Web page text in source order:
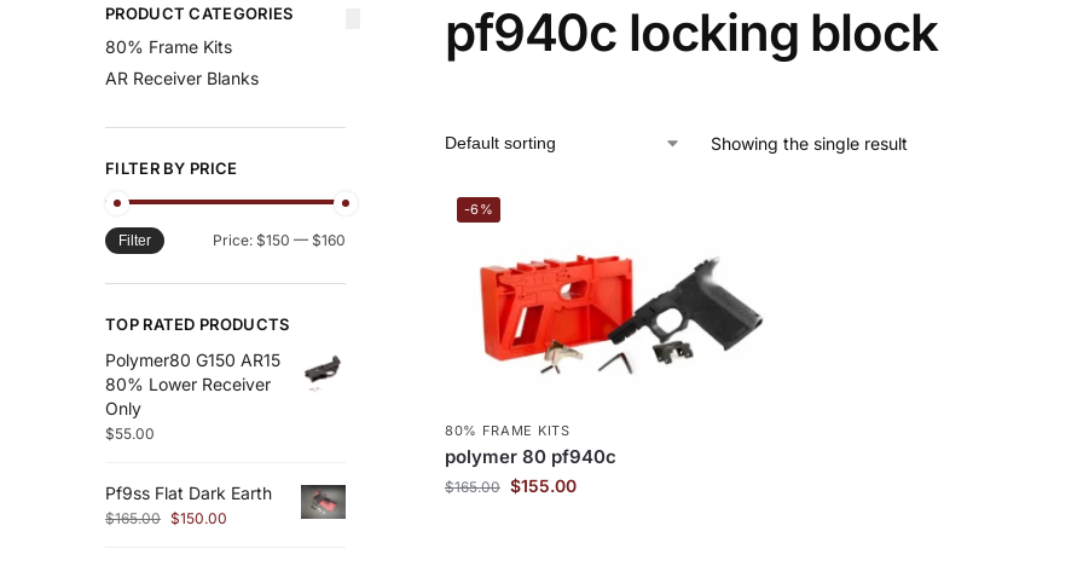
pf940c locking block
Showing the single result
-6%
80% FRAME KITS
polymer 80 pf940c
$165.00 $155.00
PRODUCT CATEGORIES
80% Frame Kits
AR Receiver Blanks
FILTER BY PRICE
Filter Price: $150 — $160
TOP RATED PRODUCTS
Polymer80 G150 AR15
80% Lower Receiver
Only
$55.00
Pf9ss Flat Dark Earth
$165.00 $150.00